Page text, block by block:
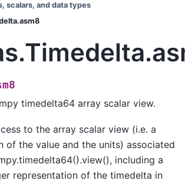
scalars, and data types
timedelta64 array scalar view.
to the array scalar view (i.e. a
of the value and the units) associated
including a
representation of the timedelta in